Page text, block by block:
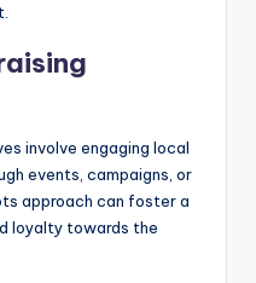
involve engaging local
events, campaigns, or
approach can foster a
loyalty towards the